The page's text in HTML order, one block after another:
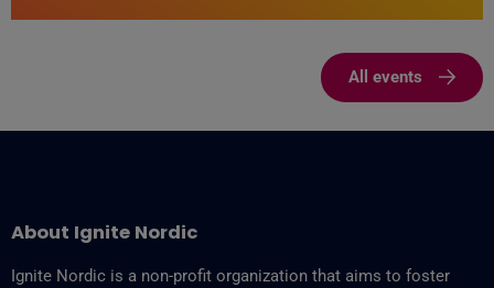
All events
About Ignite Nordic
Ignite Nordic is a non-profit organization that aims to foster